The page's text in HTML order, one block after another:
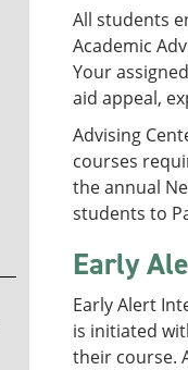
All students
Academic
Your
aid appeal,
Advising
courses
the annual
students to
Early
Early Alert
is initiated
their course.